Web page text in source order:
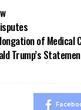
of Medical
Trump’s